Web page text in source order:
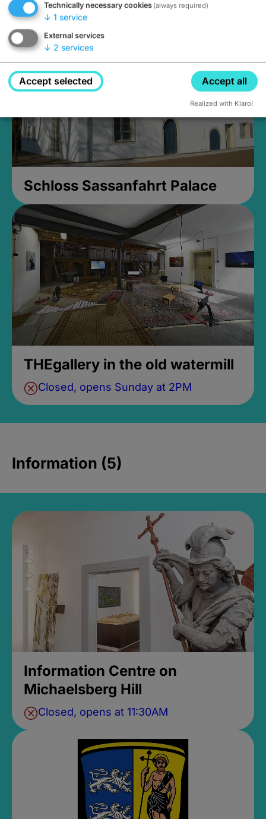
Closed, opens Sunday at 2PM
Schloss Sassanfahrt Palace
THEgallery in the old watermill
Closed, opens Sunday at 2PM
Information (5)
Information Centre on
Michaelsberg Hill
Closed, opens at 11:30AM
Technically necessary cookies (always required)
↓ 1 service
External services
↓ 2 services
Accept selected Accept all
Realized with Klaro!